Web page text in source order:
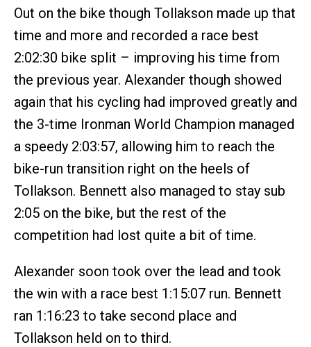
Out on the bike though Tollakson made up that
time and more and recorded a race best
2:02:30 bike split – improving his time from
the previous year. Alexander though showed
again that his cycling had improved greatly and
the 3-time Ironman World Champion managed
a speedy 2:03:57, allowing him to reach the
bike-run transition right on the heels of
Tollakson. Bennett also managed to stay sub
2:05 on the bike, but the rest of the
competition had lost quite a bit of time.
Alexander soon took over the lead and took
the win with a race best 1:15:07 run. Bennett
ran 1:16:23 to take second place and
Tollakson held on to third.